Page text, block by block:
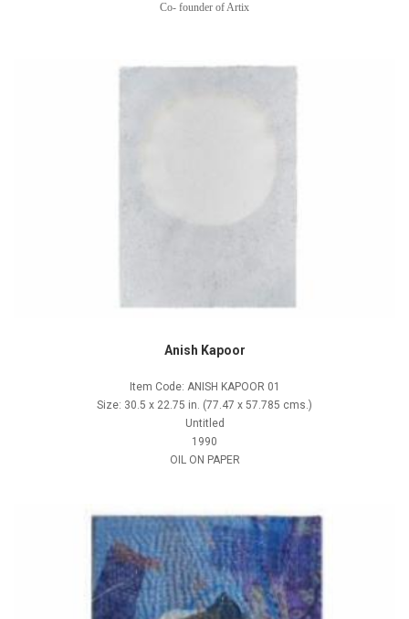
Co- founder of Artix
Anish Kapoor
Item Code: ANISH KAPOOR 01
Size: 30.5 x 22.75 in. (77.47 x 57.785 cms.)
Untitled
1990
OIL ON PAPER